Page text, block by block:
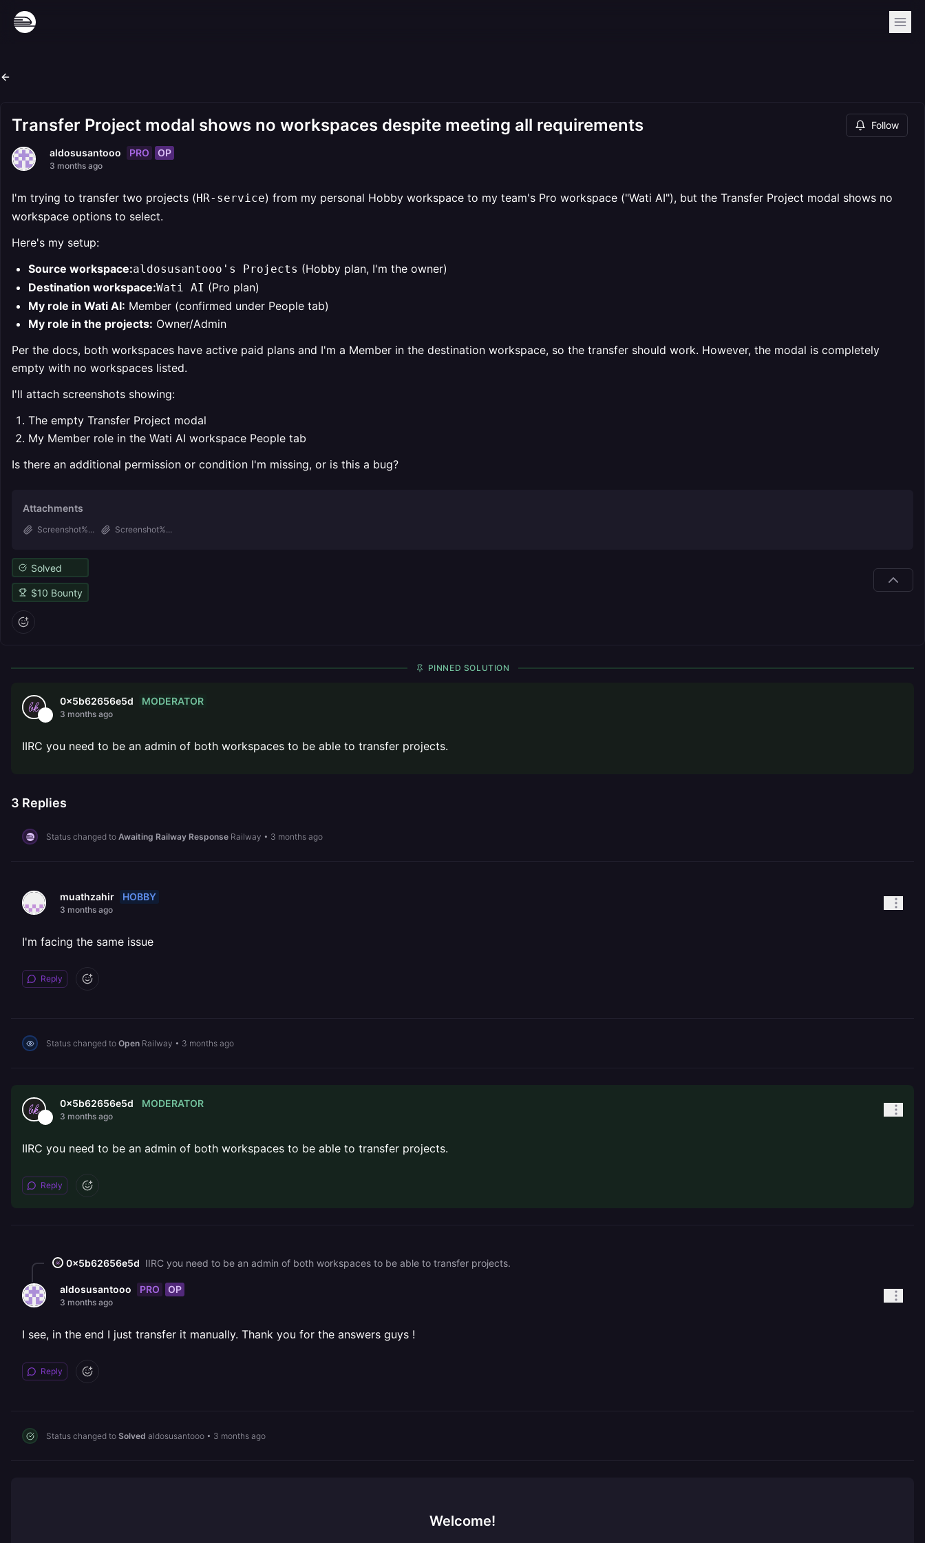
Transfer Project modal shows no workspaces despite meeting all requirements Follow
aldosusantooo PRO OP
3 months ago
I'm trying to transfer two projects (HR-service) from my personal Hobby workspace to my team's Pro workspace ("Wati AI"), but the Transfer Project modal shows no
workspace options to select.
Here's my setup:
Source workspace:aldosusantooo's Projects (Hobby plan, I'm the owner)
Destination workspace:Wati AI (Pro plan)
My role in Wati AI: Member (confirmed under People tab)
My role in the projects: Owner/Admin
Per the docs, both workspaces have active paid plans and I'm a Member in the destination workspace, so the transfer should work. However, the modal is completely
empty with no workspaces listed.
I'll attach screenshots showing:
The empty Transfer Project modal
My Member role in the Wati AI workspace People tab
Is there an additional permission or condition I'm missing, or is this a bug?
Attachments
Screenshot%... Screenshot%...
Solved
$10 Bounty
PINNED SOLUTION
0x5b62656e5d MODERATOR
3 months ago
IIRC you need to be an admin of both workspaces to be able to transfer projects.
3 Replies
Status changed to Awaiting Railway Response Railway • 3 months ago
muathzahir HOBBY
3 months ago
I'm facing the same issue
Reply
Status changed to Open Railway • 3 months ago
0x5b62656e5d MODERATOR
3 months ago
IIRC you need to be an admin of both workspaces to be able to transfer projects.
Reply
0x5b62656e5d IIRC you need to be an admin of both workspaces to be able to transfer projects.
aldosusantooo PRO OP
3 months ago
I see, in the end I just transfer it manually. Thank you for the answers guys !
Reply
Status changed to Solved aldosusantooo • 3 months ago
Welcome!